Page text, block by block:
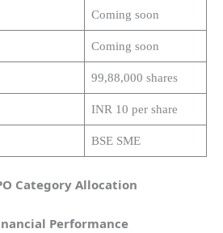
Coming soon
Coming soon
99,88,000 shares
INR 10 per share
BSE SME
Category Allocation
Performance